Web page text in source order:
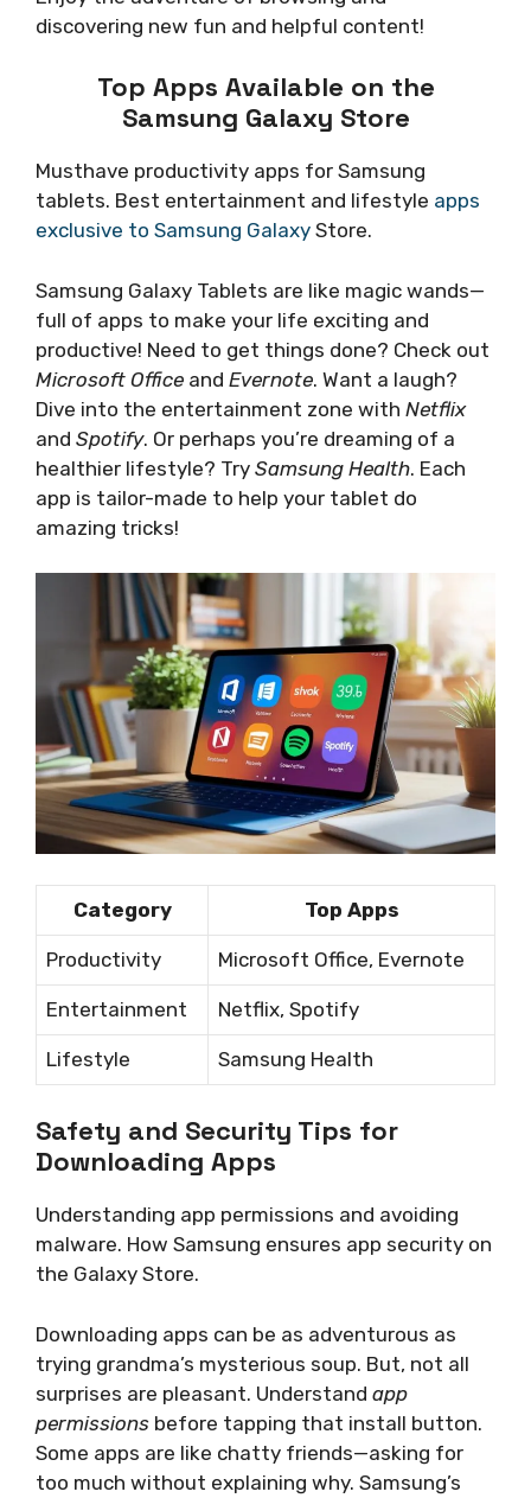
discovering new fun and helpful content!
Top Apps Available on the
Samsung Galaxy Store
Musthave productivity apps for Samsung
tablets. Best entertainment and lifestyle apps
exclusive to Samsung Galaxy Store.
Samsung Galaxy Tablets are like magic wands—
full of apps to make your life exciting and
productive! Need to get things done? Check out
Microsoft Office and Evernote. Want a laugh?
Dive into the entertainment zone with Netflix
and Spotify. Or perhaps you’re dreaming of a
healthier lifestyle? Try Samsung Health. Each
app is tailor-made to help your tablet do
amazing tricks!
Category Top Apps
Productivity Microsoft Office, Evernote
Entertainment Netflix, Spotify
Lifestyle Samsung Health
Safety and Security Tips for
Downloading Apps
Understanding app permissions and avoiding
malware. How Samsung ensures app security on
the Galaxy Store.
Downloading apps can be as adventurous as
trying grandma’s mysterious soup. But, not all
surprises are pleasant. Understand app
permissions before tapping that install button.
Some apps are like chatty friends—asking for
too much without explaining why. Samsung’s